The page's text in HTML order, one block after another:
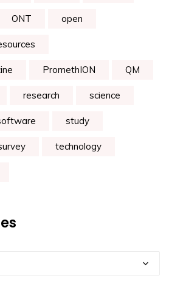
ONT open
PromethION QM
research science
study
technology